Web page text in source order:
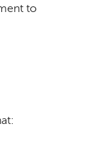
to